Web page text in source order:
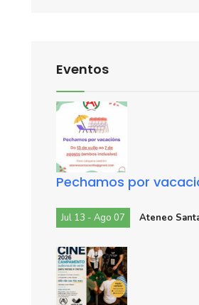
Eventos
Pechamos por
Jul 13 - Ago 07 Ateneo